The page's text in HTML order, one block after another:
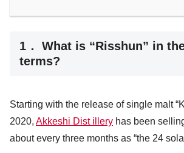
1． What is “Risshun” in
terms?
Starting with the release of single malt
2020, Akkeshi Dist illery has been
about every three months as “the 24